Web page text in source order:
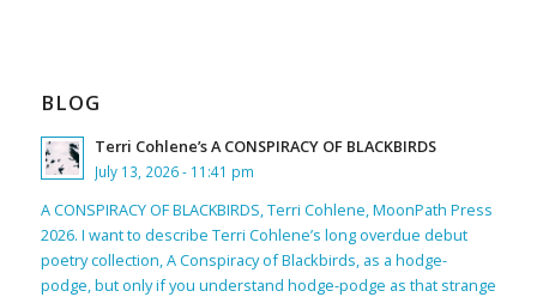
BLOG
Terri Cohlene’s A CONSPIRACY OF BLACKBIRDS
July 13, 2026 - 11:41 pm
A CONSPIRACY OF BLACKBIRDS, Terri Cohlene, MoonPath Press
2026. I want to describe Terri Cohlene’s long overdue debut
poetry collection, A Conspiracy of Blackbirds, as a hodge-
podge, but only if you understand hodge-podge as that strange